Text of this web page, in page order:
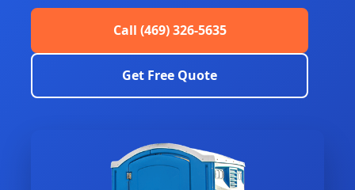
Call (469) 326-5635
Get Free Quote